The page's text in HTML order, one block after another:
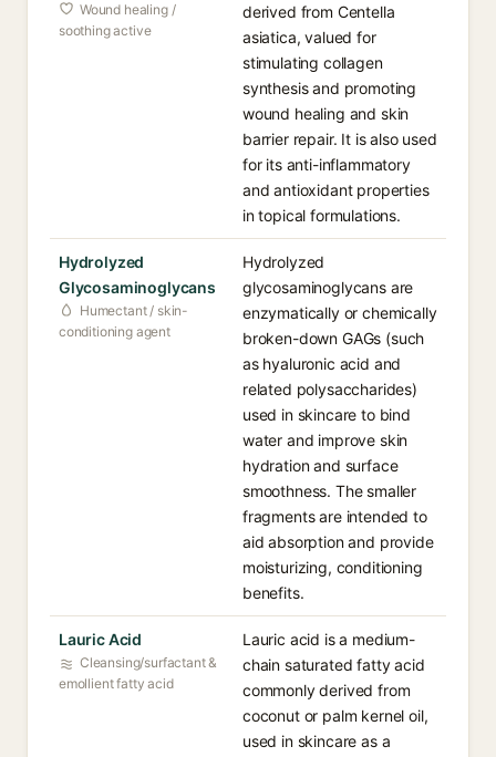
Wound healing /
soothing active
derived from Centella
asiatica, valued for
stimulating collagen
synthesis and promoting
wound healing and skin
barrier repair. It is also used
for its anti-inflammatory
and antioxidant properties
in topical formulations.
Hydrolyzed
Glycosaminoglycans
Humectant / skin-
conditioning agent
Hydrolyzed
glycosaminoglycans are
enzymatically or chemically
broken-down GAGs (such
as hyaluronic acid and
related polysaccharides)
used in skincare to bind
water and improve skin
hydration and surface
smoothness. The smaller
fragments are intended to
aid absorption and provide
moisturizing, conditioning
benefits.
Lauric Acid
Cleansing/surfactant &
emollient fatty acid
Lauric acid is a medium-
chain saturated fatty acid
commonly derived from
coconut or palm kernel oil,
used in skincare as a